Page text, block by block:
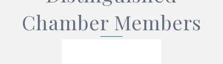
Chamber Members